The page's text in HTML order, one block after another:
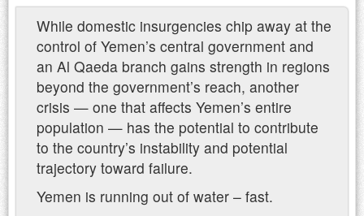
While domestic insurgencies chip away at the
control of Yemen’s central government and
an Al Qaeda branch gains strength in regions
beyond the government’s reach, another
crisis — one that affects Yemen’s entire
population — has the potential to contribute
to the country’s instability and potential
trajectory toward failure.
Yemen is running out of water – fast.